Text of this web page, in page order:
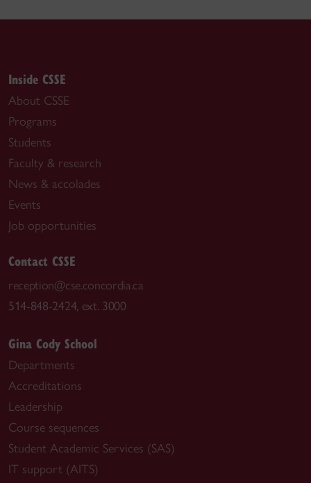
Inside CSSE
About CSSE
Programs
Students
Faculty & research
News & accolades
Events
Job opportunities
Contact CSSE
reception@cse.concordia.ca
514-848-2424, ext. 3000
Gina Cody School
Departments
Accreditations
Leadership
Course sequences
Student Academic Services (SAS)
IT support (AITS)